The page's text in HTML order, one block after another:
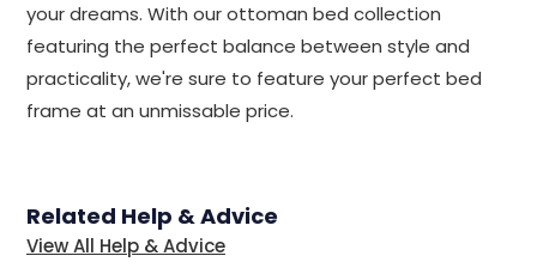
your dreams. With our ottoman bed collection
featuring the perfect balance between style and
practicality, we're sure to feature your perfect bed
frame at an unmissable price.
Related Help & Advice
View All Help & Advice